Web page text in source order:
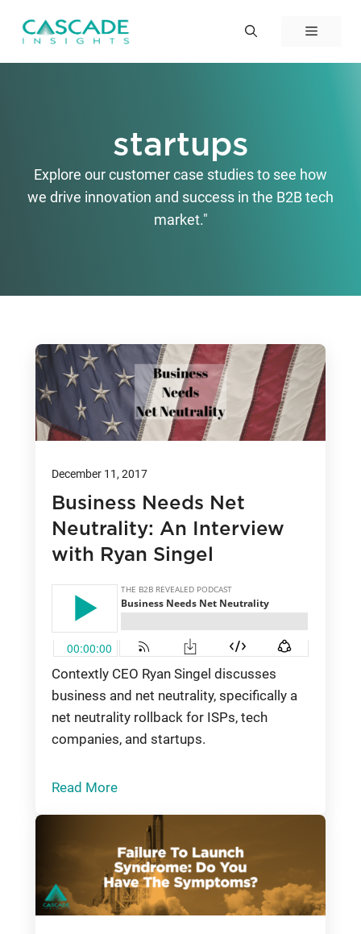
Menu
startups
Explore our customer case studies to see how
we drive innovation and success in the B2B tech
market."
December 11, 2017
Business Needs Net
Neutrality: An Interview
with Ryan Singel
Contextly CEO Ryan Singel discusses
business and net neutrality, specifically a
net neutrality rollback for ISPs, tech
companies, and startups.
Read More